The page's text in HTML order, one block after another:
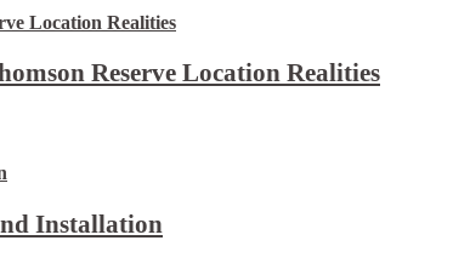
Reserve Location Realities
Installation